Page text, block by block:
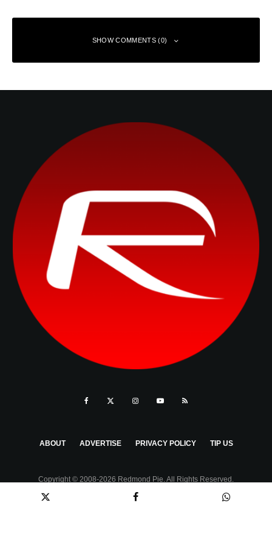
SHOW COMMENTS (0)
ABOUT ADVERTISE PRIVACY POLICY TIP US
Copyright © 2008-2026 Redmond Pie. All Rights Reserved.